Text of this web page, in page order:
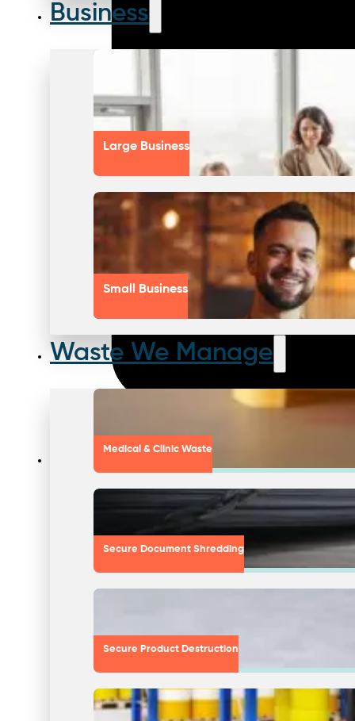
Business
Large Business
Small Business
Waste We Manage
Medical & Clinic Waste
Secure Document Shredding
Secure Product Destruction